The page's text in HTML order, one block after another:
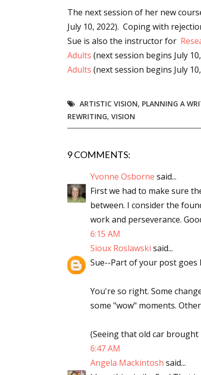
The next session of her new
July 10, 2022). Coping with
Sue is also the instructor for
Adults (next session begins July
Adults (next session begins July
ARTISTIC VISION, PLANNING A
REWRITING, VISION
9 COMMENTS:
Yvonne Osborne said...
First we had to make sure
between. I consider the
work and perseverance.
6:15 AM
Sioux Roslawski said...
Sue--Part of your post
You're so right. Some
some "wow" moments.
(Seeing that old car brought
6:47 AM
Angela Mackintosh said...